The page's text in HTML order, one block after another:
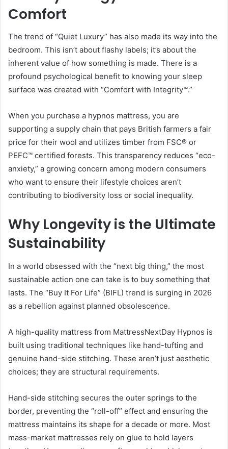
Comfort
The trend of “Quiet Luxury” has also made its way into the
bedroom. This isn’t about flashy labels; it’s about the
inherent value of how something is made. There is a
profound psychological benefit to knowing your sleep
surface was created with “Comfort with Integrity™.”
When you purchase a hypnos mattress, you are
supporting a supply chain that pays British farmers a fair
price for their wool and utilizes timber from FSC® or
PEFC™ certified forests. This transparency reduces “eco-
anxiety,” a growing concern among modern consumers
who want to ensure their lifestyle choices aren’t
contributing to biodiversity loss or social inequality.
Why Longevity is the Ultimate
Sustainability
In a world obsessed with the “next big thing,” the most
sustainable action one can take is to buy something that
lasts. The “Buy It For Life” (BIFL) trend is surging in 2026
as a rebellion against planned obsolescence.
A high-quality mattress from MattressNextDay Hypnos is
built using traditional techniques like hand-tufting and
genuine hand-side stitching. These aren’t just aesthetic
choices; they are structural requirements.
Hand-side stitching secures the outer springs to the
border, preventing the “roll-off” effect and ensuring the
mattress maintains its shape for a decade or more. Most
mass-market mattresses rely on glue to hold layers